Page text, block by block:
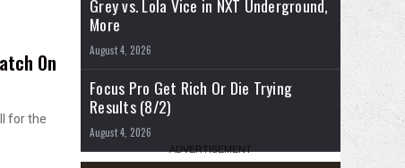
On
for the
Grey vs. Lola Vice in NXT Underground,
More
August 4, 2026
Focus Pro Get Rich Or Die Trying
Results (8/2)
August 4, 2026